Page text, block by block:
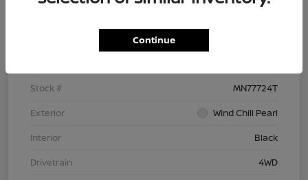
Stock #
MN77724T
Exterior
Wind Chill Pearl
Interior
Black
Drivetrain
4WD
Continue